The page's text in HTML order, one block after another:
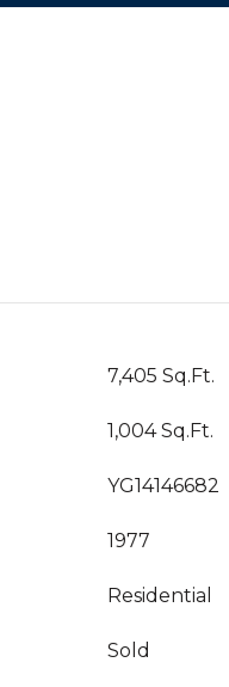
7,405 Sq.Ft.
1,004 Sq.Ft.
YG14146682
1977
Residential
Sold